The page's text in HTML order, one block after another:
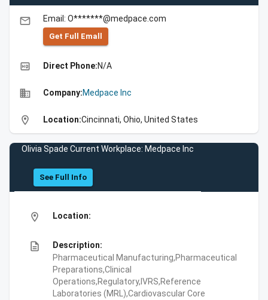
email Email: O*******@medpace.com
Get Full Emall
high_quality Direct Phone:N/A
business Company:Medpace Inc
location_on Location:Cincinnati, Ohio, United States
Olivia Spade Current Workplace: Medpace Inc
See Full Info
location_on Location:
description
Description:
Pharmaceutical Manufacturing,Pharmaceutical
Preparations,Clinical
Operations,Regulatory,IVRS,Reference
Laboratories (MRL),Cardiovascular Core